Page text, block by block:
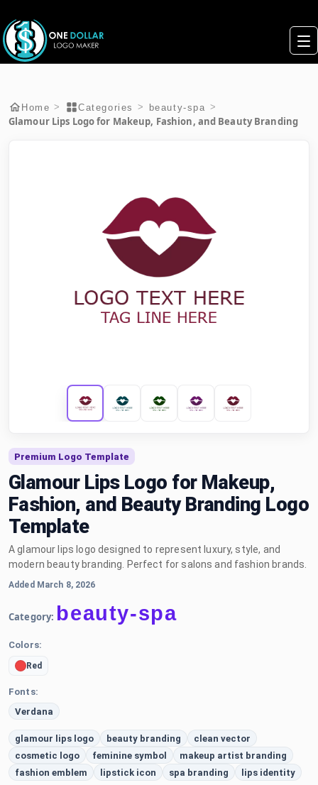
Home > Categories > beauty-spa >
Glamour Lips Logo for Makeup, Fashion, and Beauty Branding
Premium Logo Template
Glamour Lips Logo for Makeup,
Fashion, and Beauty Branding Logo
Template
A glamour lips logo designed to represent luxury, style, and
modern beauty branding. Perfect for salons and fashion brands.
Added March 8, 2026
Category: beauty-spa
Colors:
Red
Fonts:
Verdana
glamour lips logo beauty branding
clean vector
cosmetic logo
feminine symbol
makeup artist branding
fashion emblem
lipstick icon spa branding lips identity